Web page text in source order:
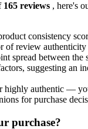
165 reviews , here's
consistency
of review authenticity
spread between the
suggesting an
highly authentic —
for purchase
purchase?